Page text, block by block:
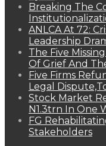
Breaking The
ANLCA At 72:
Leadership
The Five
Of Grief And
Five Firms
Legal
Stock Market
N1.3trn In One
FG
Stakeholders